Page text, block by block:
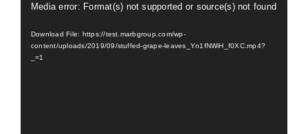
Video
Media error: Format(s) not supported or source(s) not found
Download File: https://test.marbgroup.com/wp-
content/uploads/2019/09/stuffed-grape-leaves_Yn1fNWiH_f0XC.mp4?
_=1